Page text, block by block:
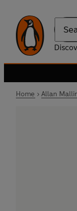
Home Allan